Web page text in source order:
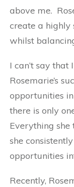
above me.
create a highly
whilst
I can’t say
Rosemarie’s
opportunities
there is only
Everything she
she
opportunities
Recently,